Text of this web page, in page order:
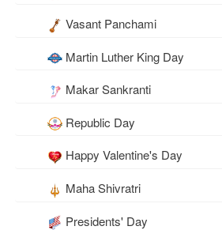
Vasant Panchami
Martin Luther King Day
Makar Sankranti
Republic Day
Happy Valentine's Day
Maha Shivratri
Presidents' Day